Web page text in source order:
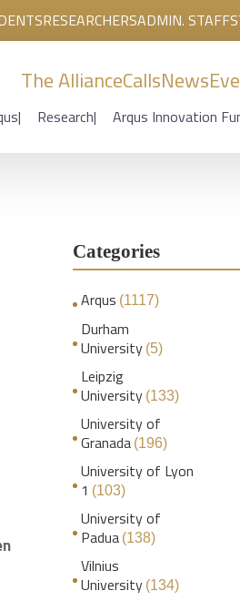
RESEARCHERSADMIN. STAFF
The AllianceCallsNews
Research Arqus Innovation
Categories
Arqus (1117)
Durham
University (5)
Leipzig
University (133)
University of
Granada (196)
University of Lyon
1 (103)
University of
Padua (138)
Vilnius
University (134)